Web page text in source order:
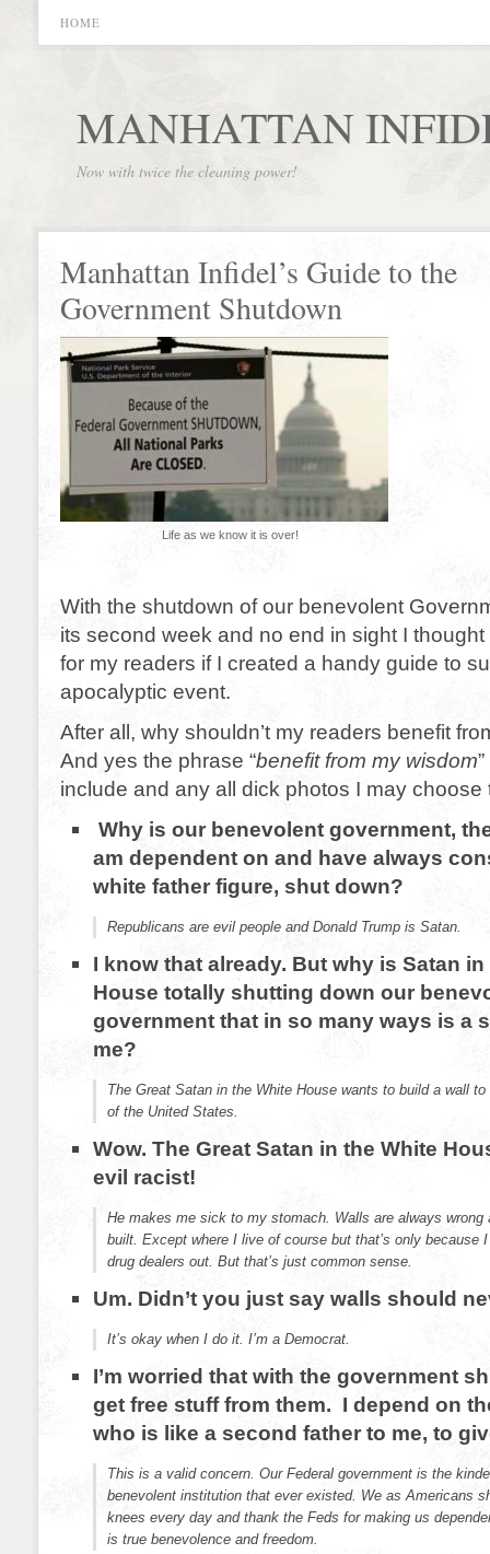
HOME
MANHATTAN
Now with twice the cleaning power!
Manhattan Infidel’s Guide to the
Government Shutdown
Life as we know it is over!
With the shutdown of our benevolent
its second week and no end in sight I
for my readers if I created a handy guide to
apocalyptic event.
After all, why shouldn’t my readers benefit
And yes the phrase “benefit from my wisdom
include and any all dick photos I may choose
Why is our benevolent government,
am dependent on and have always
white father figure, shut down?
Republicans are evil people and Donald Trump is Satan.
I know that already. But why is Satan in
House totally shutting down our
government that in so many ways is a
me?
The Great Satan in the White House wants to build a wall
of the United States.
Wow. The Great Satan in the White
evil racist!
He makes me sick to my stomach. Walls are always wrong
built. Except where I live of course but that’s only because
drug dealers out. But that’s just common sense.
Um. Didn’t you just say walls should
It’s okay when I do it. I’m a Democrat.
I’m worried that with the government
get free stuff from them. I depend on
who is like a second father to me, to
This is a valid concern. Our Federal government is the
benevolent institution that ever existed. We as Americans
knees every day and thank the Feds for making us
is true benevolence and freedom.